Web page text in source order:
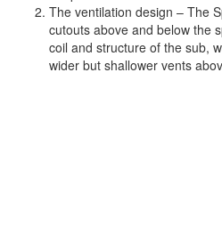
The ventilation design – The
cutouts above and below the
coil and structure of the sub,
wider but shallower vents